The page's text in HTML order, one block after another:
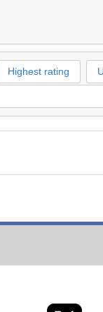
Highest rating